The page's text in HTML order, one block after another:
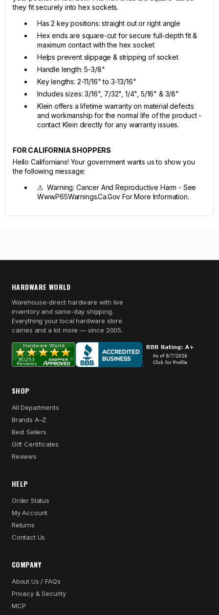
they fit securely into hex sockets.
Has 2 key positions: straight out or right angle
Hex ends are square-cut for secure full-depth fit &
maximum contact with the hex socket
Helps prevent slippage & stripping of socket
Handle length: 5-3/8"
Key lengths: 2-11/16" to 3-13/16"
Includes sizes: 3/16", 7/32", 1/4", 5/16" & 3/8"
Klein offers a lifetime warranty on material defects
and workmanship for the normal life of the product -
contact Klein directly for any warranty issues.
FOR CALIFORNIA SHOPPERS
Hello Californians! Your government wants us to show you
the following message:
⚠ Warning: Cancer And Reproductive Harm - See
Www.P65Warnings.Ca.Gov For More Information.
HARDWARE WORLD
Warehouse-direct hardware with live
inventory and same-day shipping.
Everything your local hardware store
carries and a lot more — since 2005.
SHOP
All Departments
Brands A–Z
Best Sellers
Gift Certificates
Reviews
HELP
Order Status
My Account
Returns
Contact Us
COMPANY
About Us / FAQs
Privacy & Security
MCP